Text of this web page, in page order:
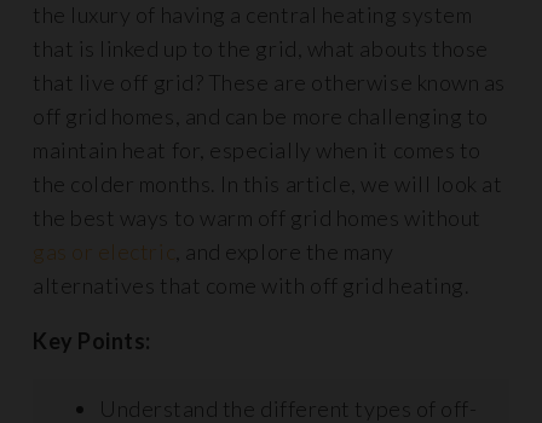
the luxury of having a central heating system
that is linked up to the grid, what abouts those
that live off grid? These are otherwise known as
off grid homes, and can be more challenging to
maintain heat for, especially when it comes to
the colder months. In this article, we will look at
the best ways to warm off grid homes without
gas or electric
, and explore the many
alternatives that come with off grid heating.
Key Points:
Understand the different types of off-